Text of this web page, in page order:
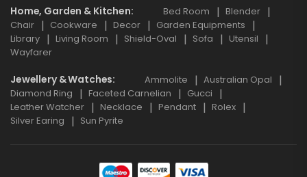
Home, Garden & Kitchen Bed Room
Blender
Chair
Cookware Decor
Garden Equipments
Library
Living Room Shield-Oval Sofa
Utensil
Wayfarer
Jewellery & Watches Ammolite
Australian Opal
Diamond Ring
Faceted Carnelian
Gucci
Leather Watcher
Necklace Pendant
Rolex
Silver Earing
Sun Pyrite